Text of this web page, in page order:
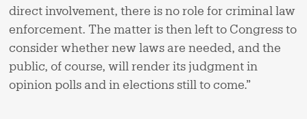
direct involvement, there is no role for criminal law
enforcement. The matter is then left to Congress to
consider whether new laws are needed, and the
public, of course, will render its judgment in
opinion polls and in elections still to come.”